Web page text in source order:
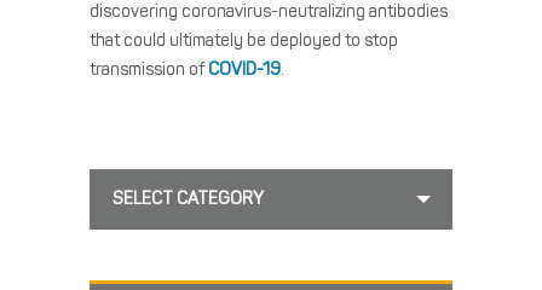
discovering coronavirus-neutralizing antibodies
that could ultimately be deployed to stop
transmission ofCOVID-19.
SELECT CATEGORY